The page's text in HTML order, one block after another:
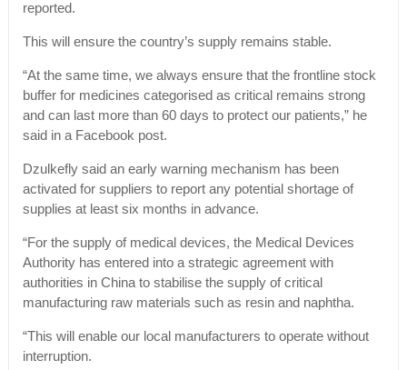
reported.
This will ensure the country’s supply remains stable.
“At the same time, we always ensure that the frontline stock
buffer for medicines categorised as critical remains strong
and can last more than 60 days to protect our patients,” he
said in a Facebook post.
Dzulkefly said an early warning mechanism has been
activated for suppliers to report any potential shortage of
supplies at least six months in advance.
“For the supply of medical devices, the Medical Devices
Authority has entered into a strategic agreement with
authorities in China to stabilise the supply of critical
manufacturing raw materials such as resin and naphtha.
“This will enable our local manufacturers to operate without
interruption.